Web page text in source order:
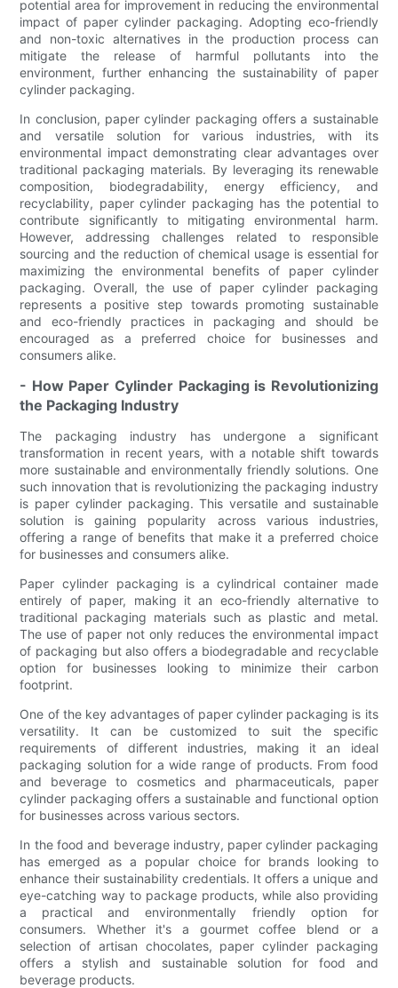
potential area for improvement in reducing the environmental
impact of paper cylinder packaging. Adopting eco-friendly
and non-toxic alternatives in the production process can
mitigate the release of harmful pollutants into the
environment, further enhancing the sustainability of paper
cylinder packaging.
In conclusion, paper cylinder packaging offers a sustainable
and versatile solution for various industries, with its
environmental impact demonstrating clear advantages over
traditional packaging materials. By leveraging its renewable
composition, biodegradability, energy efficiency, and
recyclability, paper cylinder packaging has the potential to
contribute significantly to mitigating environmental harm.
However, addressing challenges related to responsible
sourcing and the reduction of chemical usage is essential for
maximizing the environmental benefits of paper cylinder
packaging. Overall, the use of paper cylinder packaging
represents a positive step towards promoting sustainable
and eco-friendly practices in packaging and should be
encouraged as a preferred choice for businesses and
consumers alike.
- How Paper Cylinder Packaging is Revolutionizing
the Packaging Industry
The packaging industry has undergone a significant
transformation in recent years, with a notable shift towards
more sustainable and environmentally friendly solutions. One
such innovation that is revolutionizing the packaging industry
is paper cylinder packaging. This versatile and sustainable
solution is gaining popularity across various industries,
offering a range of benefits that make it a preferred choice
for businesses and consumers alike.
Paper cylinder packaging is a cylindrical container made
entirely of paper, making it an eco-friendly alternative to
traditional packaging materials such as plastic and metal.
The use of paper not only reduces the environmental impact
of packaging but also offers a biodegradable and recyclable
option for businesses looking to minimize their carbon
footprint.
One of the key advantages of paper cylinder packaging is its
versatility. It can be customized to suit the specific
requirements of different industries, making it an ideal
packaging solution for a wide range of products. From food
and beverage to cosmetics and pharmaceuticals, paper
cylinder packaging offers a sustainable and functional option
for businesses across various sectors.
In the food and beverage industry, paper cylinder packaging
has emerged as a popular choice for brands looking to
enhance their sustainability credentials. It offers a unique and
eye-catching way to package products, while also providing
a practical and environmentally friendly option for
consumers. Whether it's a gourmet coffee blend or a
selection of artisan chocolates, paper cylinder packaging
offers a stylish and sustainable solution for food and
beverage products.